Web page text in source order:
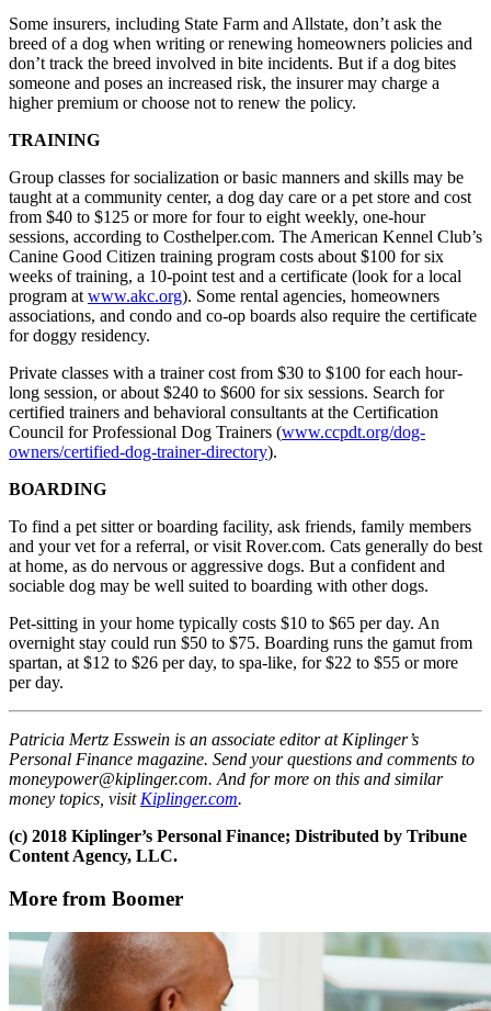
Some insurers, including State Farm and Allstate, don’t ask the
breed of a dog when writing or renewing homeowners policies and
don’t track the breed involved in bite incidents. But if a dog bites
someone and poses an increased risk, the insurer may charge a
higher premium or choose not to renew the policy.
TRAINING
Group classes for socialization or basic manners and skills may be
taught at a community center, a dog day care or a pet store and cost
from $40 to $125 or more for four to eight weekly, one-hour
sessions, according to Costhelper.com. The American Kennel Club’s
Canine Good Citizen training program costs about $100 for six
weeks of training, a 10-point test and a certificate (look for a local
program at www.akc.org). Some rental agencies, homeowners
associations, and condo and co-op boards also require the certificate
for doggy residency.
Private classes with a trainer cost from $30 to $100 for each hour-
long session, or about $240 to $600 for six sessions. Search for
certified trainers and behavioral consultants at the Certification
Council for Professional Dog Trainers (www.ccpdt.org/dog-
owners/certified-dog-trainer-directory).
BOARDING
To find a pet sitter or boarding facility, ask friends, family members
and your vet for a referral, or visit Rover.com. Cats generally do best
at home, as do nervous or aggressive dogs. But a confident and
sociable dog may be well suited to boarding with other dogs.
Pet-sitting in your home typically costs $10 to $65 per day. An
overnight stay could run $50 to $75. Boarding runs the gamut from
spartan, at $12 to $26 per day, to spa-like, for $22 to $55 or more
per day.
Patricia Mertz Esswein is an associate editor at Kiplinger’s
Personal Finance magazine. Send your questions and comments to
moneypower@kiplinger.com. And for more on this and similar
money topics, visit Kiplinger.com.
(c) 2018 Kiplinger’s Personal Finance; Distributed by Tribune
Content Agency, LLC.
More from Boomer